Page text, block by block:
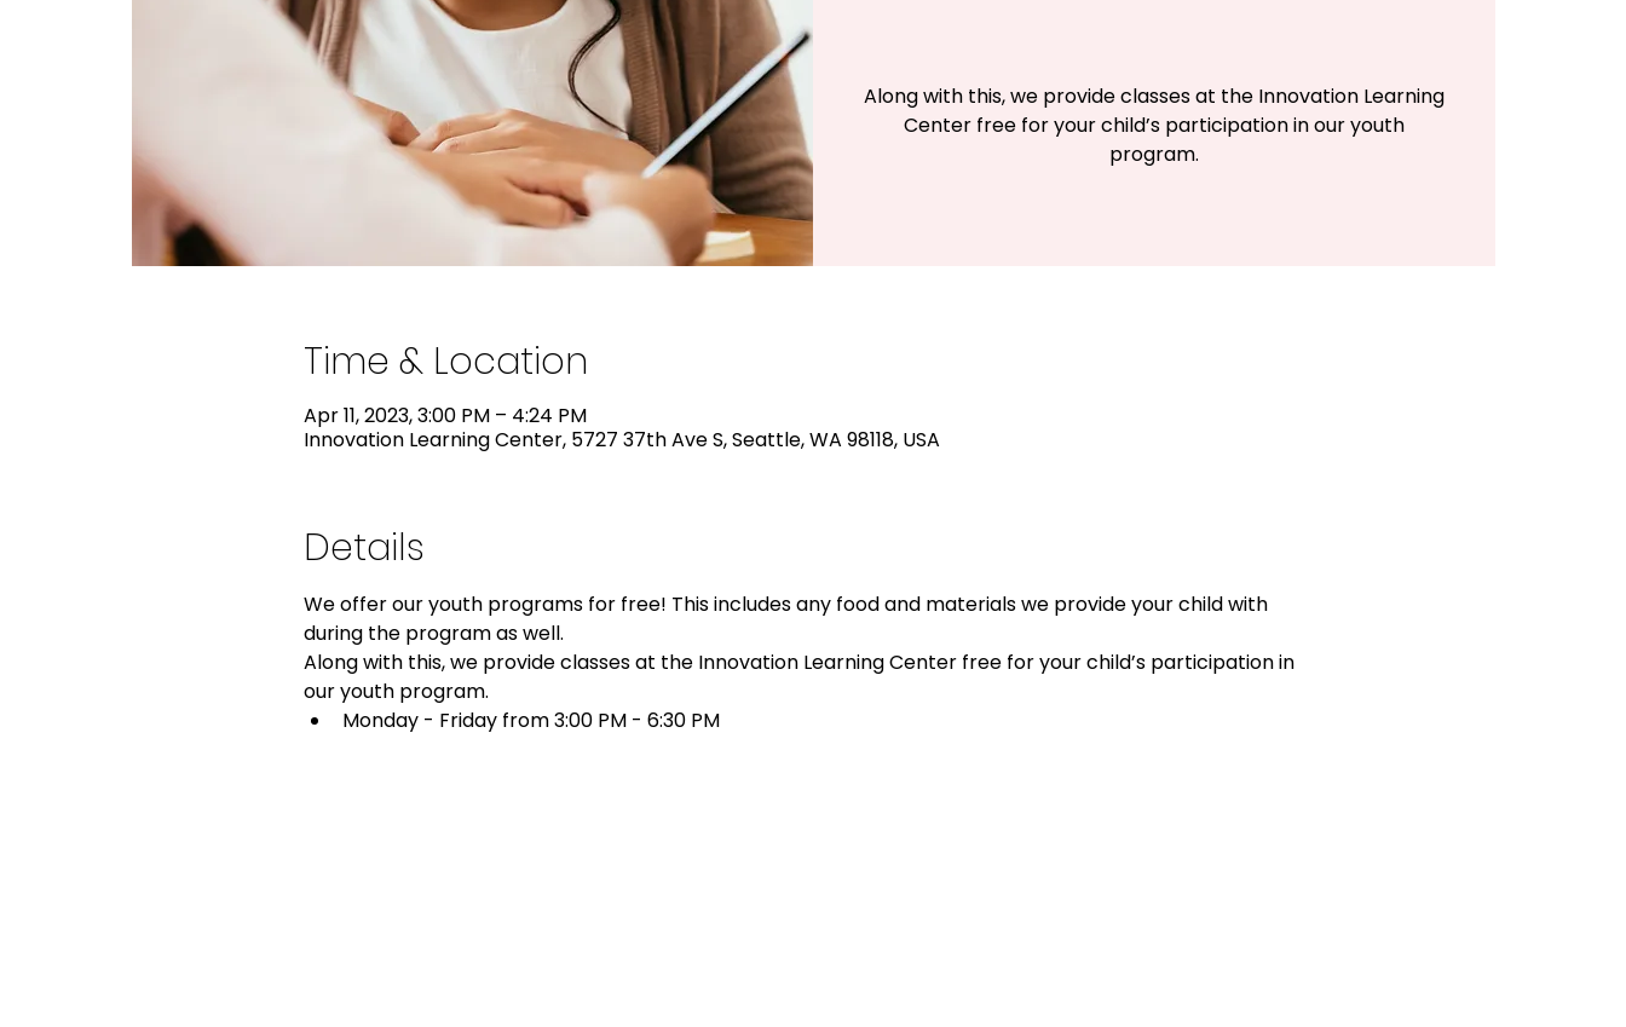
Along with this, we provide classes at the Innovation Learning
Center free for your child’s participation in our youth
program.
Time & Location
Apr 11, 2023, 3:00 PM – 4:24 PM
Innovation Learning Center, 5727 37th Ave S, Seattle, WA 98118, USA
Details
We offer our youth programs for free! This includes any food and materials we provide your child with
during the program as well.
Along with this, we provide classes at the Innovation Learning Center free for your child’s participation in
our youth program.
Monday - Friday from 3:00 PM - 6:30 PM